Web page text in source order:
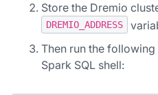
Store the Dremio
DREMIO_ADDRESS
Then run the
Spark SQL shell: